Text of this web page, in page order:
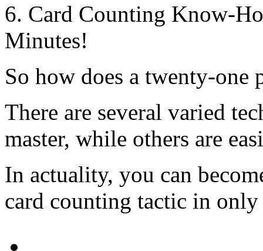
6. Card Counting Know-
Minutes!
So how does a twenty-one
There are several varied
master, while others are
In actuality, you can
card counting tactic in